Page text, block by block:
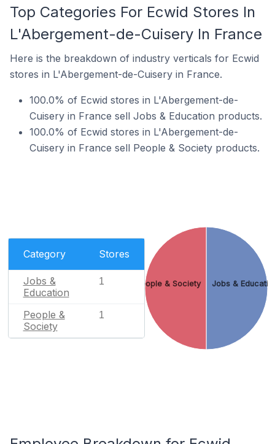
Top Categories For Ecwid Stores In
L'Abergement-de-Cuisery In France
Here is the breakdown of industry verticals for Ecwid
stores in L'Abergement-de-Cuisery in France.
100.0% of Ecwid stores in L'Abergement-de-
Cuisery in France sell Jobs & Education products.
100.0% of Ecwid stores in L'Abergement-de-
Cuisery in France sell People & Society products.
Category Stores
Jobs &
Education
1
People &
Society
1
Jobs &
People & Society